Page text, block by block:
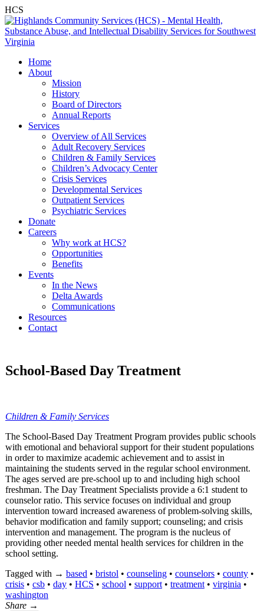
HCS
Home
About
Mission
History
Board of Directors
Annual Reports
Services
Overview of All Services
Adult Recovery Services
Children & Family Services
Children’s Advocacy Center
Crisis Services
Developmental Services
Outpatient Services
Psychiatric Services
Donate
Careers
Why work at HCS?
Opportunities
Benefits
Events
In the News
Delta Awards
Communications
Resources
Contact
School-Based Day Treatment
Children & Family Services
The School-Based Day Treatment Program provides public schools
with emotional and behavioral support for their student populations
in order to maximize academic achievement and to assist in
maintaining the students served in the regular school environment.
The ages served are pre-school up to and including high school
freshman. The Day Treatment Specialists provide a 6:1 student to
counselor ratio. This service focuses on individual and group
intervention toward increased awareness of problem-solving skills,
behavior modification and family support; counseling; and crisis
intervention and management. The program is the nucleus of
providing other needed mental health services for children in the
school setting.
Tagged with → based • bristol • counseling • counselors • county •
crisis • csb • day • HCS • school • support • treatment • virginia •
washington
Share →